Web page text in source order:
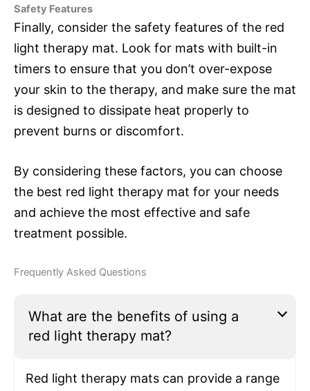
Safety Features
Finally, consider the safety features of the red
light therapy mat. Look for mats with built-in
timers to ensure that you don’t over-expose
your skin to the therapy, and make sure the mat
is designed to dissipate heat properly to
prevent burns or discomfort.
By considering these factors, you can choose
the best red light therapy mat for your needs
and achieve the most effective and safe
treatment possible.
Frequently Asked Questions
What are the benefits of using a
red light therapy mat?
Red light therapy mats can provide a range